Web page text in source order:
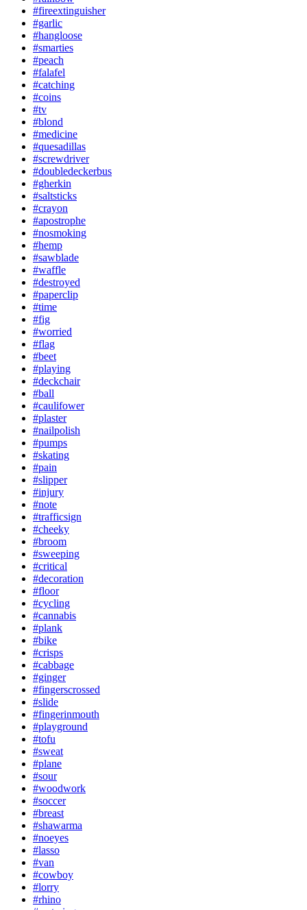
#fireextinguisher
#garlic
#hangloose
#smarties
#peach
#falafel
#catching
#coins
#tv
#blond
#medicine
#quesadillas
#screwdriver
#doubledeckerbus
#gherkin
#saltsticks
#crayon
#apostrophe
#nosmoking
#hemp
#sawblade
#waffle
#destroyed
#paperclip
#time
#fig
#worried
#flag
#beet
#playing
#deckchair
#ball
#caulifower
#plaster
#nailpolish
#pumps
#skating
#pain
#slipper
#injury
#note
#trafficsign
#cheeky
#broom
#sweeping
#critical
#decoration
#floor
#cycling
#cannabis
#plank
#bike
#crisps
#cabbage
#ginger
#fingerscrossed
#slide
#fingerinmouth
#playground
#tofu
#sweat
#plane
#sour
#woodwork
#soccer
#breast
#shawarma
#noeyes
#lasso
#van
#cowboy
#lorry
#rhino